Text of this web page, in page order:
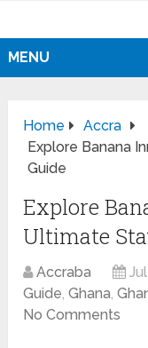
MENU
Home
Accra
Explore Banana
Guide
Explore
Ultimate
Accraba
Guide,Ghana,
No Comments